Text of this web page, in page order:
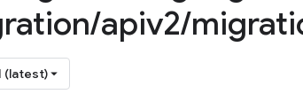
/apiv2/
(latest)